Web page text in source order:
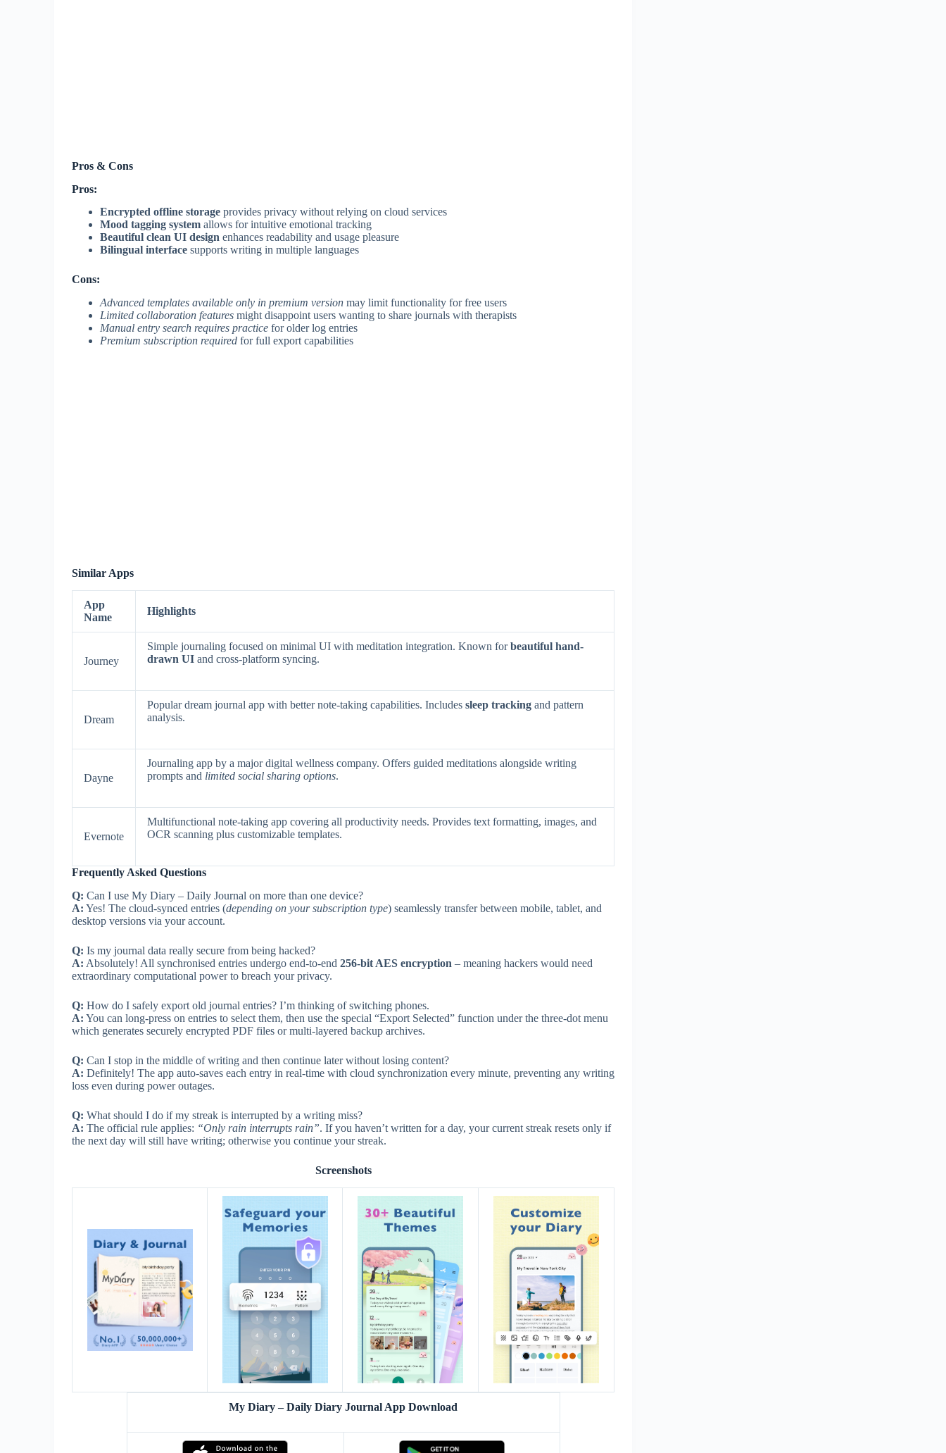
Pros & Cons
Pros:
Encrypted offline storage provides privacy without relying on cloud services
Mood tagging system allows for intuitive emotional tracking
Beautiful clean UI design enhances readability and usage pleasure
Bilingual interface supports writing in multiple languages
Cons:
Advanced templates available only in premium version may limit functionality for free users
Limited collaboration features might disappoint users wanting to share journals with therapists
Manual entry search requires practice for older log entries
Premium subscription required for full export capabilities
Similar Apps
App
Name
Highlights
Journey
Simple journaling focused on minimal UI with meditation integration. Known forbeautiful hand-
drawn UI and cross-platform syncing.
Dream
Popular dream journal app with better note-taking capabilities. Includes sleep tracking and pattern
analysis.
Dayne
Journaling app by a major digital wellness company. Offers guided meditations alongside writing
prompts and limited social sharing options.
Evernote
Multifunctional note-taking app covering all productivity needs. Provides text formatting, images, and
OCR scanning plus customizable templates.
Frequently Asked Questions
Q: Can I use My Diary – Daily Journal on more than one device?
A: Yes! The cloud-synced entries (depending on your subscription type) seamlessly transfer between mobile, tablet, and
desktop versions via your account.
Q: Is my journal data really secure from being hacked?
A: Absolutely! All synchronised entries undergo end-to-end 256-bit AES encryption – meaning hackers would need
extraordinary computational power to breach your privacy.
Q: How do I safely export old journal entries? I’m thinking of switching phones.
A: You can long-press on entries to select them, then use the special “Export Selected” function under the three-dot menu
which generates securely encrypted PDF files or multi-layered backup archives.
Q: Can I stop in the middle of writing and then continue later without losing content?
A: Definitely! The app auto-saves each entry in real-time with cloud synchronization every minute, preventing any writing
loss even during power outages.
Q: What should I do if my streak is interrupted by a writing miss?
A: The official rule applies: “Only rain interrupts rain”. If you haven’t written for a day, your current streak resets only if
the next day will still have writing; otherwise you continue your streak.
Screenshots
My Diary – Daily Diary Journal App Download